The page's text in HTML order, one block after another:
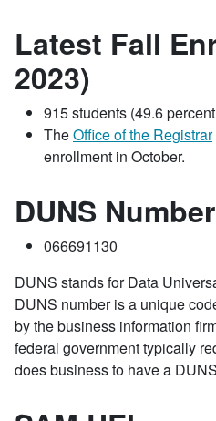
Latest Fall
2023)
915 students (49.6
TheOffice of the Registrar
enrollment in October.
DUNS Number
066691130
DUNS stands for Data
DUNS number is a unique
by the business information
federal government typically
does business to have a